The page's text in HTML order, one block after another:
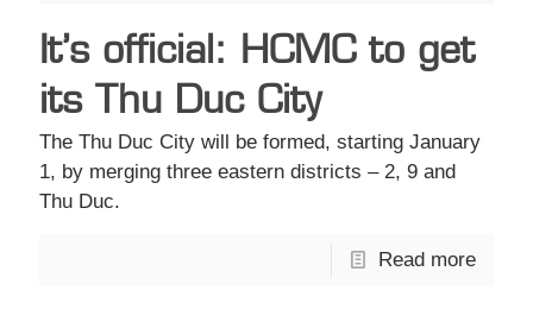
It’s official: HCMC to get
its Thu Duc City
The Thu Duc City will be formed, starting January
1, by merging three eastern districts – 2, 9 and
Thu Duc.
Read more